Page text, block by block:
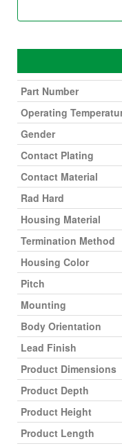
Part Number
Operating
Gender
Contact Plating
Contact Material
Rad Hard
Housing Material
Termination Method
Housing Color
Pitch
Mounting
Body Orientation
Lead Finish
Product Dimensions
Product Depth
Product Height
Product Length